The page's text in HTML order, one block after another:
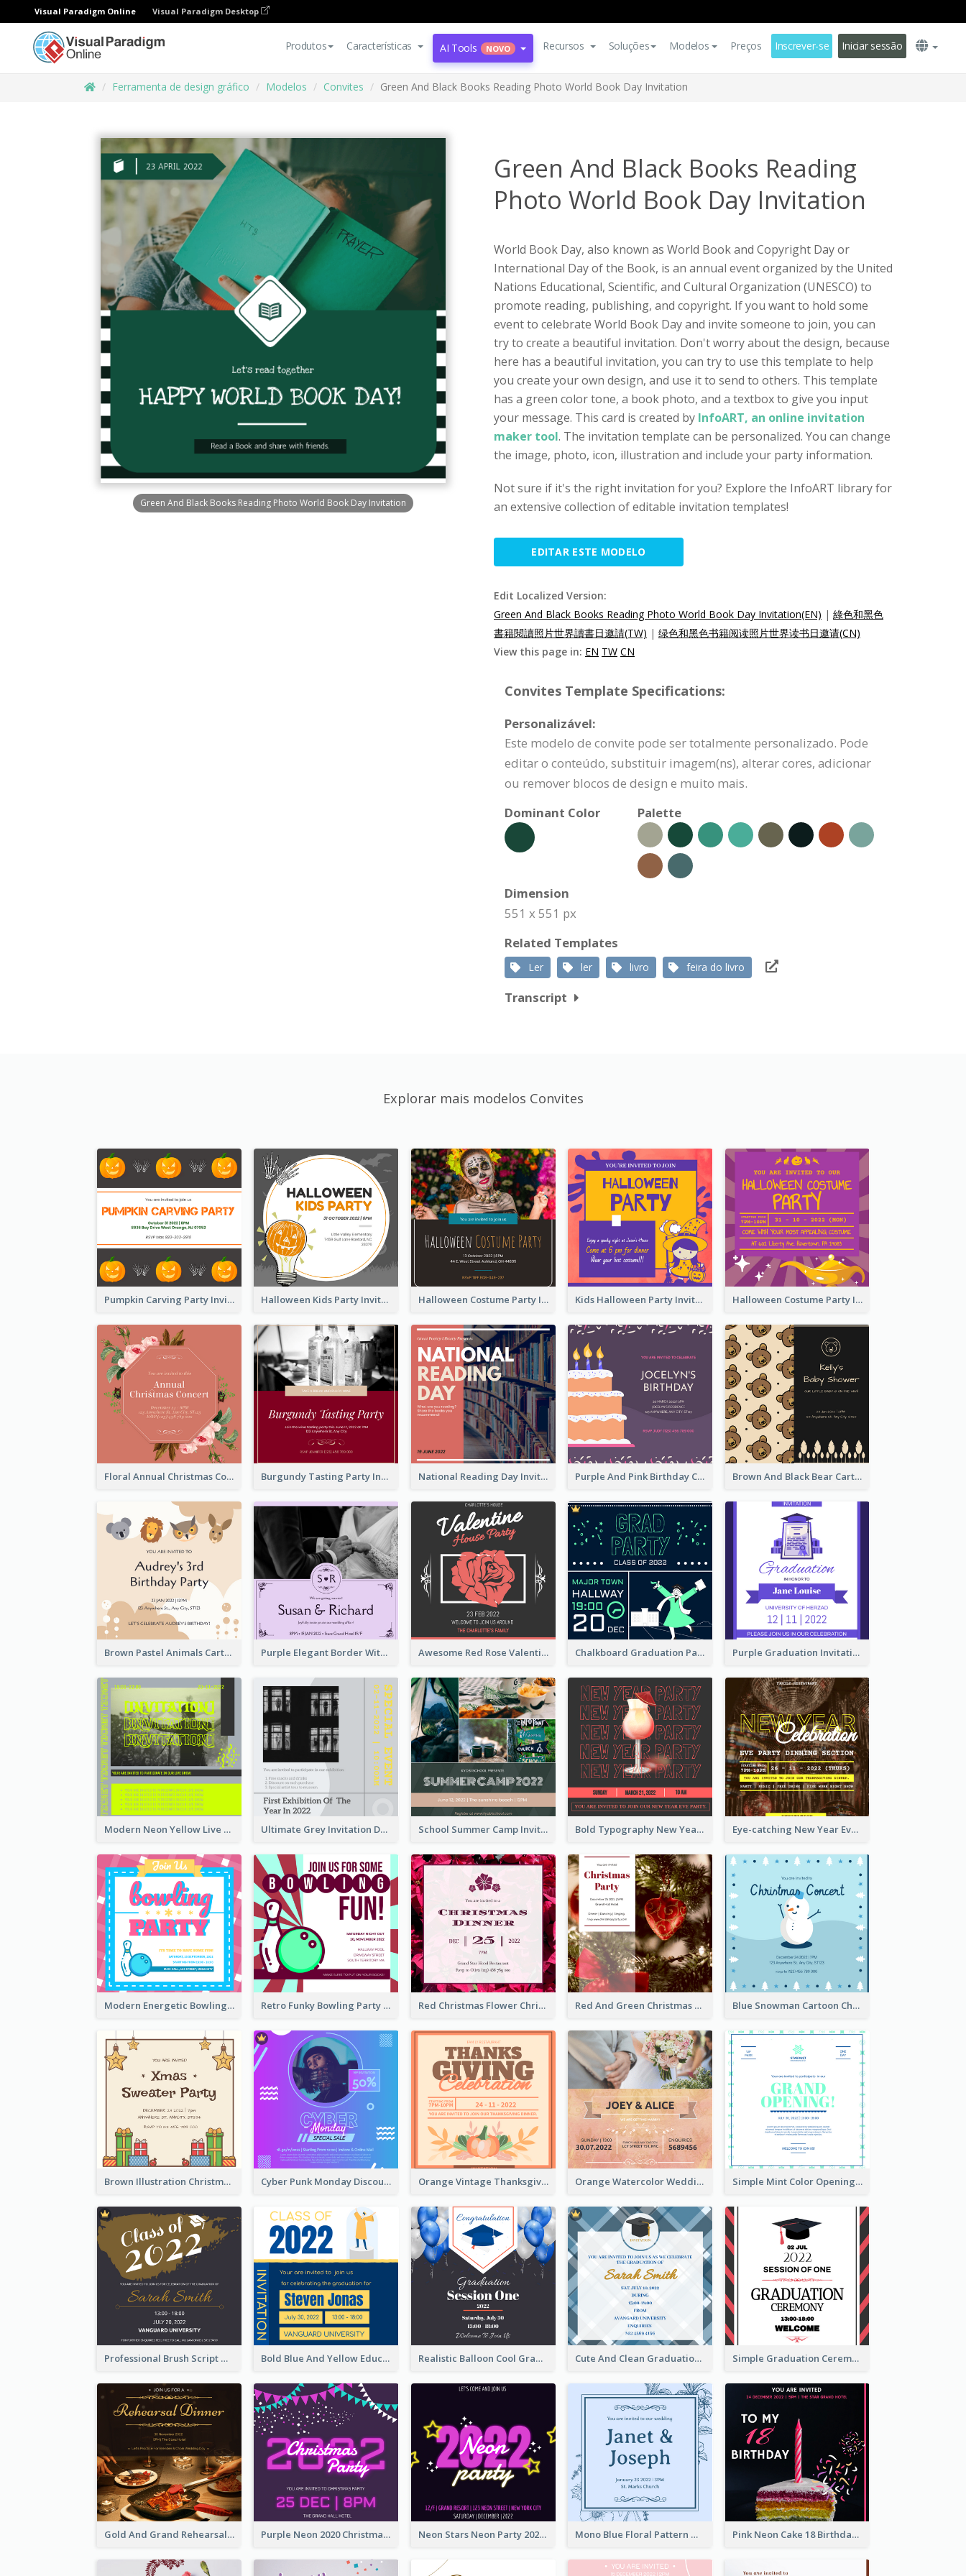
Visual Paradigm Online Visual Paradigm Desktop
Produtos Características AI Tools NOVO Recursos Soluções Modelos Preços Inscrever-se Iniciar sessão
Ferramenta de design gráfico Modelos Convites Green And Black Books Reading Photo World Book Day Invitation
Green And Black Books Reading Photo World Book Day Invitation
Green And Black Books Reading
Photo World Book Day Invitation
World Book Day, also known as World Book and Copyright Day or
International Day of the Book, is an annual event organized by the United
Nations Educational, Scientific, and Cultural Organization (UNESCO) to
promote reading, publishing, and copyright. If you want to hold some
event to celebrate World Book Day and invite someone to join, you can
try to create a beautiful invitation. Don't worry about the design, because
here has a beautiful invitation, you can try to use this template to help
you create your own design, and use it to send to others. This template
has a green color tone, a book photo, and a textbox to give you input
your message. This card is created by InfoART, an online invitation
maker tool. The invitation template can be personalized. You can change
the image, photo, icon, illustration and include your party information.
Not sure if it's the right invitation for you? Explore the InfoART library for
an extensive collection of editable invitation templates!
EDITAR ESTE MODELO
Edit Localized Version:
Green And Black Books Reading Photo World Book Day Invitation(EN) | 綠色和黑色
書籍閱讀照片世界讀書日邀請(TW) | 绿色和黑色书籍阅读照片世界读书日邀请(CN)
View this page in: EN TW CN
Convites Template Specifications:
Personalizável:
Este modelo de convite pode ser totalmente personalizado. Pode
editar o conteúdo, substituir imagem(ns), alterar cores, adicionar
ou remover blocos de design e muito mais.
Dominant Color
Palette
Dimension
551 x 551 px
Related Templates
Ler ler livro feira do livro
Transcript
Explorar mais modelos Convites
Pumpkin Carving Party Invitation Halloween Kids Party Invitation Halloween Costume Party Invitation Kids Halloween Party Invitation Halloween Costume Party Invitation
Floral Annual Christmas Concert Invitation Burgundy Tasting Party Invitation National Reading Day Invitation Purple And Pink Birthday Cake Illustration Party Invitation Brown And Black Bear Cartoon Baby Shower Invitation
Brown Pastel Animals Cartoon Baby Birthday Invitation Purple Elegant Border With Photo Wedding Invitation Awesome Red Rose Valentine Celebration Invitation Chalkboard Graduation Party Invitation Purple Graduation Invitation
Modern Neon Yellow Live Band Invitation Design Idea Ultimate Grey Invitation Design Template School Summer Camp Invitation Bold Typography New Year Party Invitation Design Eye-catching New Year Eve Dinner Invitation Design Ideas
Modern Energetic Bowling Invitation Design Retro Funky Bowling Party Invitation Design Red Christmas Flower Christmas Dinner Invitation Red And Green Christmas Tree Christmas Party Invitation Blue Snowman Cartoon Christmas Concert Invitation
Brown Illustration Christmas Sweater Party Invitation Cyber Punk Monday Discount Invitation Design Orange Vintage Thanksgiving Celebration Invitation Design Orange Watercolor Wedding Invitation Simple Mint Color Opening Day Invitation Card Idea
Professional Brush Script Graduation Invitation Design Bold Blue And Yellow Educational Ceremony Invitation Design Ideas Realistic Balloon Cool Graduation Ceremony Design Cute And Clean Graduation Ceremony Invitation Design Ideas Simple Graduation Ceremony Invitation Design Template
Gold And Grand Rehearsal Dinner For Wedding Invitation Purple Neon 2020 Christmas Party Invitation Neon Stars Neon Party 2020 Invitation Mono Blue Floral Pattern Wedding Invitation Pink Neon Cake 18 Birthday Invitation